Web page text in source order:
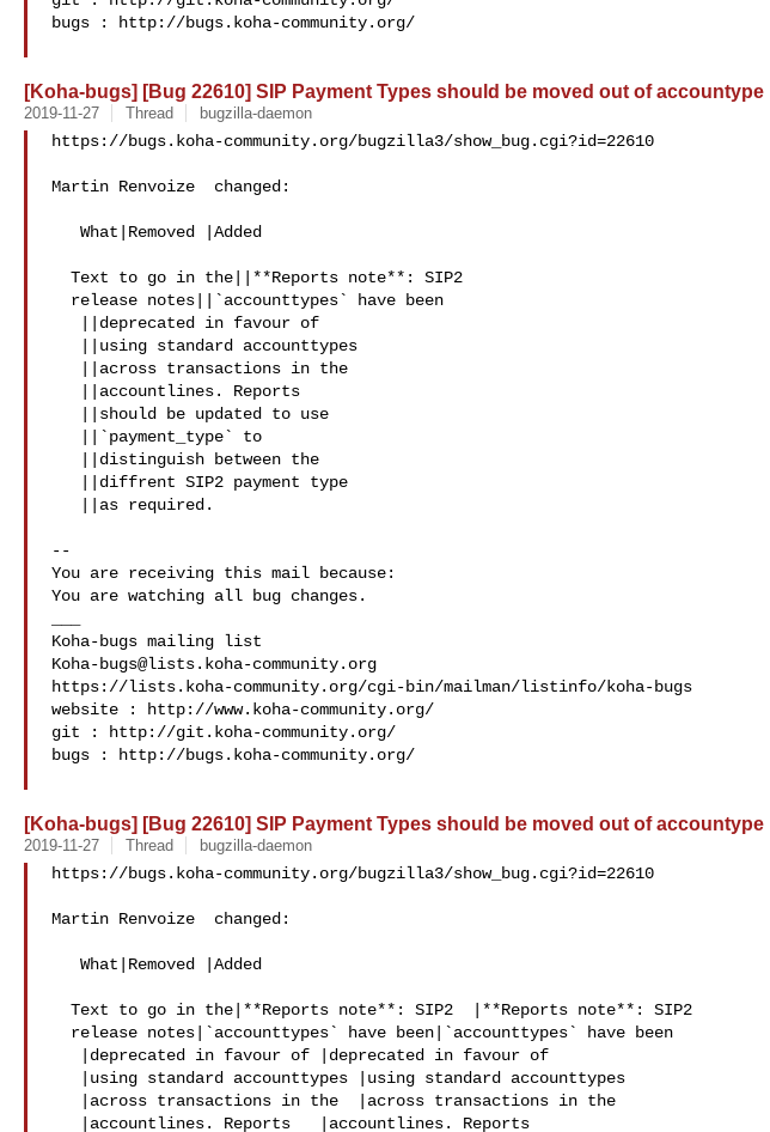
bugs : http://bugs.koha-community.org/
[Koha-bugs] [Bug 22610] SIP Payment Types should be moved out of accountype
2019-11-27 Thread bugzilla-daemon
https://bugs.koha-community.org/bugzilla3/show_bug.cgi?id=22610
Martin Renvoize  changed:
--
You are receiving this mail because:
You are watching all bug changes.
Koha-bugs@lists.koha-community.org
https://lists.koha-community.org/cgi-bin/mailman/listinfo/koha-bugs
website : http://www.koha-community.org/
git : http://git.koha-community.org/
bugs : http://bugs.koha-community.org/
[Koha-bugs] [Bug 22610] SIP Payment Types should be moved out of accountype
2019-11-27 Thread bugzilla-daemon
https://bugs.koha-community.org/bugzilla3/show_bug.cgi?id=22610
Martin Renvoize  changed: